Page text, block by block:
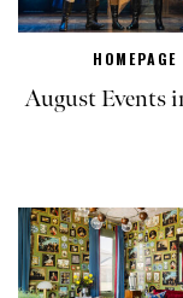
HOMEPAGE
August Events